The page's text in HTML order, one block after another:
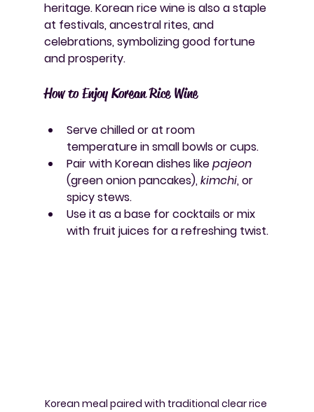
heritage. Korean rice wine is also a staple
at festivals, ancestral rites, and
celebrations, symbolizing good fortune
and prosperity.
How to Enjoy Korean Rice Wine
Serve chilled or at room
temperature in small bowls or cups.
Pair with Korean dishes like pajeon
(green onion pancakes), kimchi, or
spicy stews.
Use it as a base for cocktails or mix
with fruit juices for a refreshing twist.
Korean meal paired with traditional clear rice